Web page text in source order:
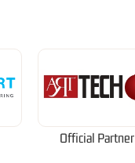
Official Partner